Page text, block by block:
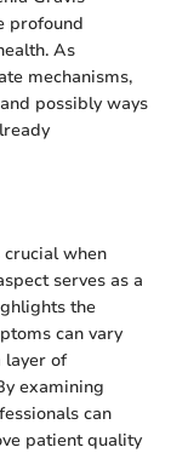
profound
As
mechanisms,
possibly ways
when
serves as a
the
can vary
layer of
examining
can
patient quality